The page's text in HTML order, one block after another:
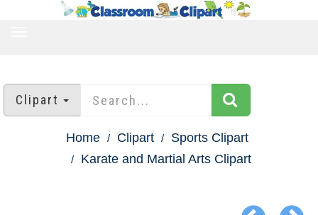
Clipart
Home Clipart
Sports Clipart
Karate and Martial Arts Clipart